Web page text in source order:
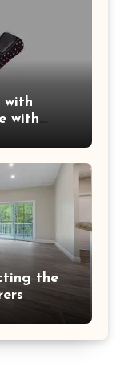
with
with
the